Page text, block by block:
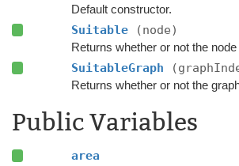
Default constructor.
Suitable (node)
SuitableGraph
Public Variables
area